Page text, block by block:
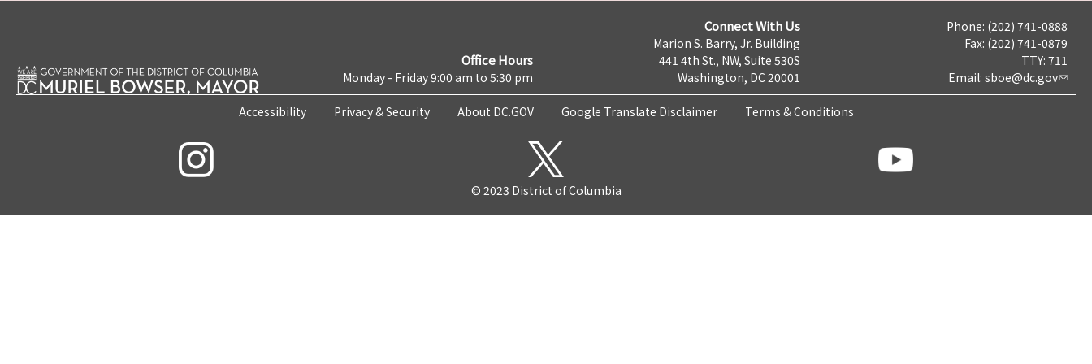
Office Hours
Monday - Friday 9:00 am to 5:30 pm
Connect With Us
Marion S. Barry, Jr. Building
441 4th St., NW, Suite 530S
Washington, DC 20001
Phone: (202) 741-0888
Fax: (202) 741-0879
TTY: 711
Email: sboe@dc.gov
Accessibility Privacy & Security About DC.GOV Google Translate Disclaimer Terms & Conditions
© 2023 District of Columbia